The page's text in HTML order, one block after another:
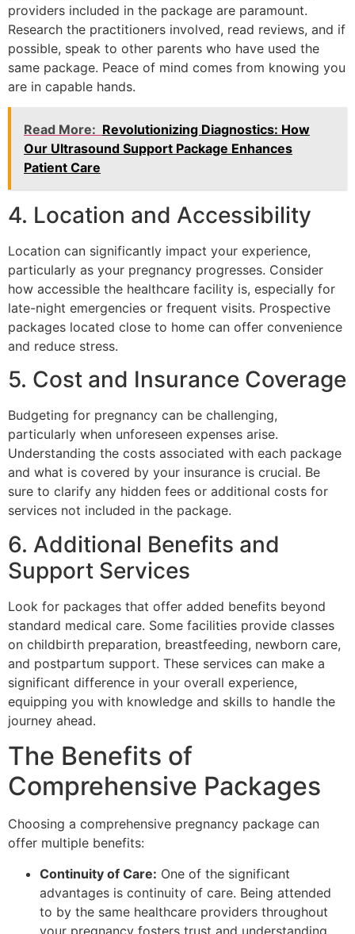
providers included in the package are paramount.
Research the practitioners involved, read reviews, and if
possible, speak to other parents who have used the
same package. Peace of mind comes from knowing you
are in capable hands.
Read More: Revolutionizing Diagnostics: How
Our Ultrasound Support Package Enhances
Patient Care
4. Location and Accessibility
Location can significantly impact your experience,
particularly as your pregnancy progresses. Consider
how accessible the healthcare facility is, especially for
late-night emergencies or frequent visits. Prospective
packages located close to home can offer convenience
and reduce stress.
5. Cost and Insurance Coverage
Budgeting for pregnancy can be challenging,
particularly when unforeseen expenses arise.
Understanding the costs associated with each package
and what is covered by your insurance is crucial. Be
sure to clarify any hidden fees or additional costs for
services not included in the package.
6. Additional Benefits and
Support Services
Look for packages that offer added benefits beyond
standard medical care. Some facilities provide classes
on childbirth preparation, breastfeeding, newborn care,
and postpartum support. These services can make a
significant difference in your overall experience,
equipping you with knowledge and skills to handle the
journey ahead.
The Benefits of
Comprehensive Packages
Choosing a comprehensive pregnancy package can
offer multiple benefits:
Continuity of Care: One of the significant
advantages is continuity of care. Being attended
to by the same healthcare providers throughout
your pregnancy fosters trust and understanding.